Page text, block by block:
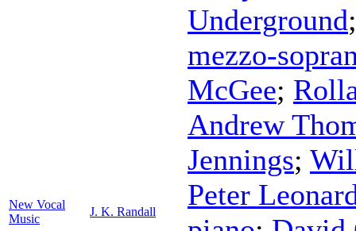
New Vocal
Music
J. K. Randall
Underground
mezzo-
McGee;
Andrew
Jennings;
Peter